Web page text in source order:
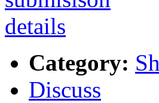
Category:
Discuss